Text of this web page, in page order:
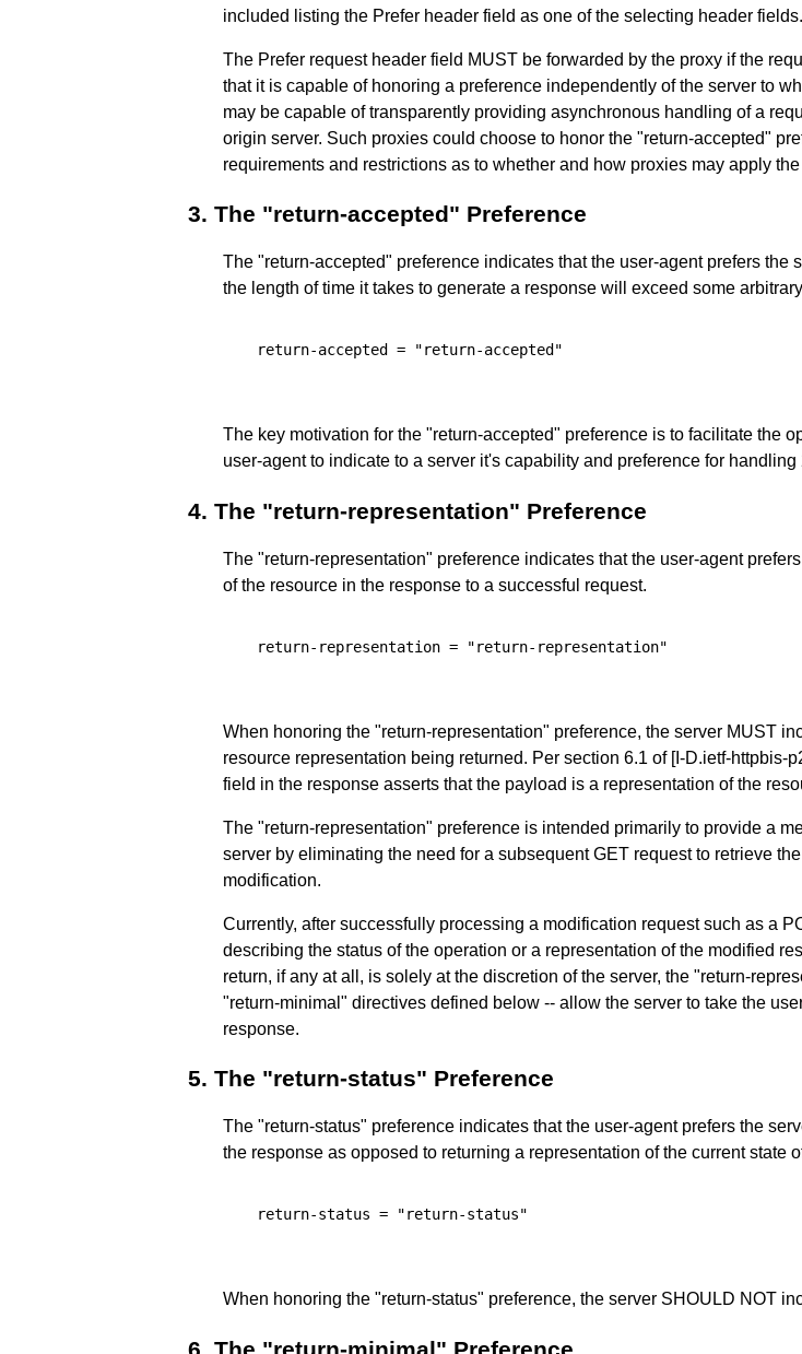
included listing the Prefer header field as one of the selecting header fields.
The Prefer request header field MUST be forwarded by the proxy if the
that it is capable of honoring a preference independently of the server to
may be capable of transparently providing asynchronous handling of a
origin server. Such proxies could choose to honor the "return-accepted"
requirements and restrictions as to whether and how proxies may apply
3. The "return-accepted" Preference
The "return-accepted" preference indicates that the user-agent prefers
the length of time it takes to generate a response will exceed some
  return-accepted = "return-accepted"
The key motivation for the "return-accepted" preference is to facilitate the
user-agent to indicate to a server it's capability and preference for
4. The "return-representation" Preference
The "return-representation" preference indicates that the user-agent
of the resource in the response to a successful request.
  return-representation = "return-representation"
When honoring the "return-representation" preference, the server MUST
resource representation being returned. Per section 6.1 of [I-D.ietf-httpbis-
field in the response asserts that the payload is a representation of the
The "return-representation" preference is intended primarily to provide a
server by eliminating the need for a subsequent GET request to retrieve
modification.
Currently, after successfully processing a modification request such as a
describing the status of the operation or a representation of the modified
return, if any at all, is solely at the discretion of the server, the "return-
"return-minimal" directives defined below -- allow the server to take the
response.
5. The "return-status" Preference
The "return-status" preference indicates that the user-agent prefers the
the response as opposed to returning a representation of the current state
  return-status = "return-status"
When honoring the "return-status" preference, the server SHOULD NOT
6. The "return-minimal" Preference